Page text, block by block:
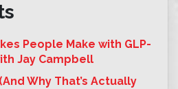
People Make with GLP-
Jay Campbell
Why That’s Actually